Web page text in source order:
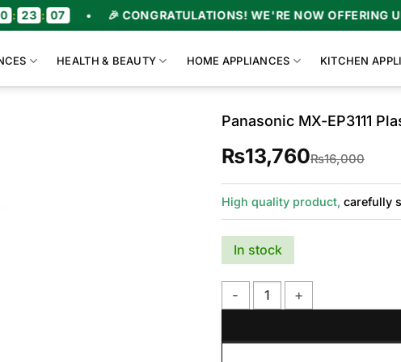
• 🎉 CONGRATULATIONS! WE'RE NOW OFFERING UPTO 47%
HEALTH & BEAUTY HOME APPLIANCES KITCHEN
Panasonic MX-EP3111
₨16,000
₨13,760
High quality product, carefully
In stock